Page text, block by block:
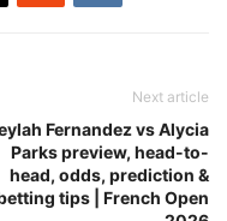
Next article
Fernandez vs Alycia
Parks preview, head-to-
head, odds, prediction &
tips | French Open